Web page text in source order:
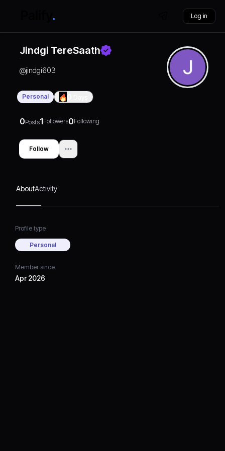
Log in
Jindgi TereSaath
@jindgi603
Personal
0Posts1Followers0Following
Follow
AboutActivity
Profile type
Personal
Member since
Apr 2026